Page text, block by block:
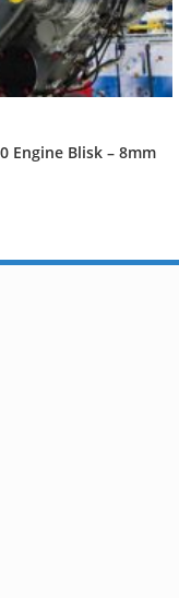
Engine Blisk – 8mm